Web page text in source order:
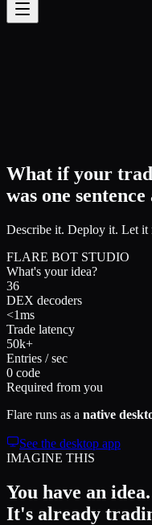
What if your
was one sentence
Describe it. Deploy it. Let it
FLARE BOT STUDIO
What's your idea?
36
DEX decoders
<1ms
Trade latency
50k+
Entries / sec
0 code
Required from you
Flare runs as a native
See the desktop app
IMAGINE THIS
You have an idea.
It's already